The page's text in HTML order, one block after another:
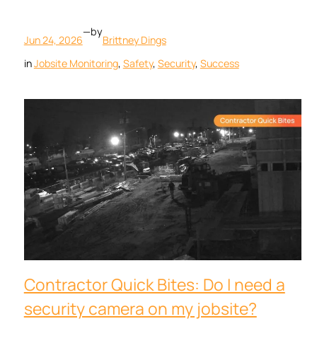
Jun 24, 2026
—by
Brittney Dings
inJobsite Monitoring, Safety, Security, Success
Contractor Quick Bites: Do I need a
security camera on my jobsite?